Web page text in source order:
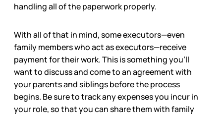
handling all of the paperwork properly.
With all of that in mind, some executors—even
family members who act as executors—receive
payment for their work. This is something you’ll
want to discuss and come to an agreement with
your parents and siblings before the process
begins. Be sure to track any expenses you incur in
your role, so that you can share them with family